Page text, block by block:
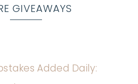
GIVEAWAYS